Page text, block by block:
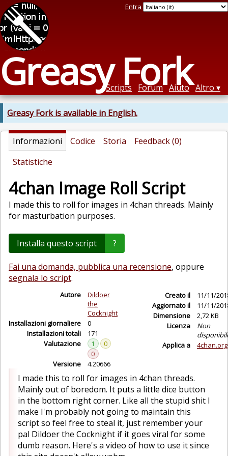
Greasy Fork
Entra
Scripts Forum Aiuto Altro
Greasy Fork is available in English.
Informazioni Codice Storia
Feedback (0)
Statistiche
4chan Image Roll Script
I made this to roll for images in 4chan threads. Mainly
for masturbation purposes.
Installa questo script ?
Fai una domanda, pubblica una recensione, oppure
segnala lo script.
Autore
Dildoer
the
Cocknight
Installazioni giornaliere
0
Installazioni totali
171
Valutazione
1
0
0
Versione
4.20666
Creato il
11/11/
Aggiornato il
11/11/
Dimensione
2,72 KB
Licenza
Non
Applica a
4chan.org
I made this to roll for images in 4chan threads.
Mainly out of boredom. It puts a little dice button
in the bottom right corner. Like all the stupid shit I
make I'm probably not going to maintain this
script so feel free to steal it, just remember your
pal Dildoer the Cocknight if it goes viral for some
dumb reason. Here's a video of how to use it since